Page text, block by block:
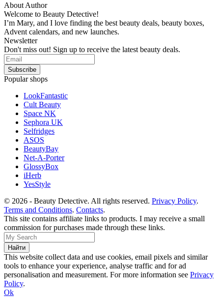
About Author
Welcome to Beauty Detective!
I’m Mary, and I love finding the best beauty deals, beauty boxes,
Advent calendars, and new launches.
Newsletter
Don't miss out! Sign up to receive the latest beauty deals.
Popular shops
LookFantastic
Cult Beauty
Space NK
Sephora UK
Selfridges
ASOS
BeautyBay
Net-A-Porter
GlossyBox
iHerb
YesStyle
© 2026 - Beauty Detective. All rights reserved. Privacy Policy.
Terms and Conditions. Contacts.
This site contains affiliate links to products. I may receive a small
commission for purchases made through these links.
This website collect data and use cookies, email pixels and similar
tools to enhance your experience, analyse traffic and for ad
personalisation and measurement. For more information see Privacy
Policy.
Ok